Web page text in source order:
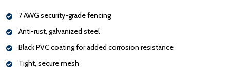
7 AWG security-grade fencing
Anti-rust, galvanized steel
Black PVC coating for added corrosion resistance
Tight, secure mesh